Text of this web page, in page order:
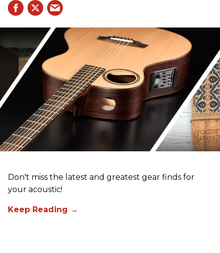
Don't miss the latest and greatest gear finds for
your acoustic!